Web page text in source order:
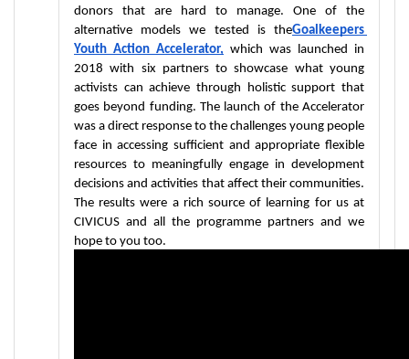
donors that are hard to manage. One of the
alternative models we tested is theGoalkeepers
Youth Action Accelerator, which was launched in
2018 with six partners to showcase what young
activists can achieve through holistic support that
goes beyond funding. The launch of the Accelerator
was a direct response to the challenges young people
face in accessing sufficient and appropriate flexible
resources to meaningfully engage in development
decisions and activities that affect their communities.
The results were a rich source of learning for us at
CIVICUS and all the programme partners and we
hope to you too.